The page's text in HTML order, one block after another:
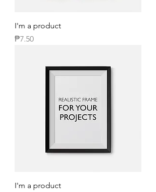
I'm a product
Price
₱7.50
I'm a product